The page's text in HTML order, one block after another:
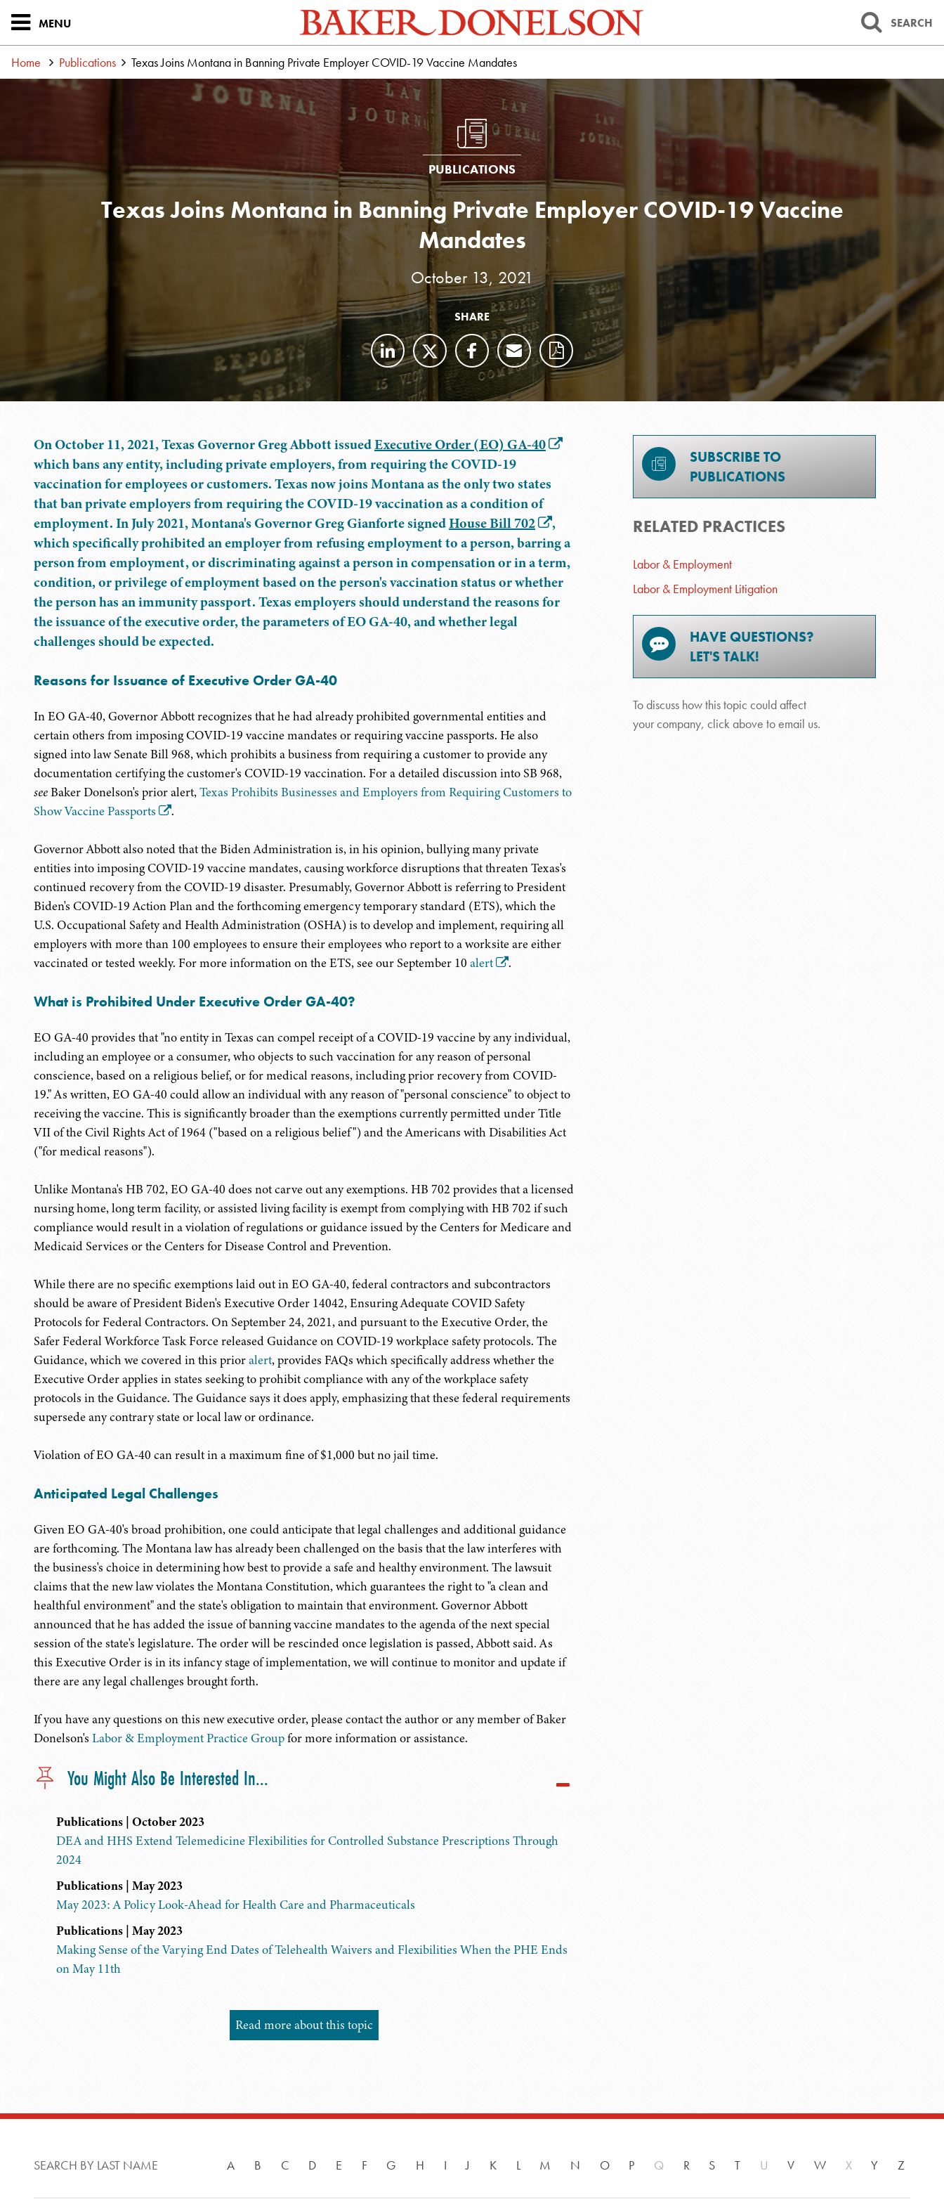
MENU SEARCH
Home Publications Texas Joins Montana in Banning Private Employer COVID-19 Vaccine Mandates
PUBLICATIONS
Texas Joins Montana in Banning Private Employer COVID-19 Vaccine
Mandates
October 13, 2021
SHARE
On October 11, 2021, Texas Governor Greg Abbott issuedExecutive Order (EO) GA-40
which bans any entity, including private employers, from requiring the COVID-19
vaccination for employees or customers. Texas now joins Montana as the only two states
that ban private employers from requiring the COVID-19 vaccination as a condition of
employment. In July 2021, Montana's Governor Greg Gianforte signedHouse Bill 702
,
which specifically prohibited an employer from refusing employment to a person, barring a
person from employment, or discriminating against a person in compensation or in a term,
condition, or privilege of employment based on the person's vaccination status or whether
the person has an immunity passport. Texas employers should understand the reasons for
the issuance of the executive order, the parameters of EO GA-40, and whether legal
challenges should be expected.
Reasons for Issuance of Executive Order GA-40
In EO GA-40, Governor Abbott recognizes that he had already prohibited governmental entities and
certain others from imposing COVID-19 vaccine mandates or requiring vaccine passports. He also
signed into law Senate Bill 968, which prohibits a business from requiring a customer to provide any
documentation certifying the customer's COVID-19 vaccination. For a detailed discussion into SB 968,
seeBaker Donelson's prior alert,Texas Prohibits Businesses and Employers from Requiring Customers to
Show Vaccine Passports
.
Governor Abbott also noted that the Biden Administration is, in his opinion, bullying many private
entities into imposing COVID-19 vaccine mandates, causing workforce disruptions that threaten Texas's
continued recovery from the COVID-19 disaster. Presumably, Governor Abbott is referring to President
Biden's COVID-19 Action Plan and the forthcoming emergency temporary standard (ETS), which the
U.S. Occupational Safety and Health Administration (OSHA) is to develop and implement, requiring all
employers with more than 100 employees to ensure their employees who report to a worksite are either
vaccinated or tested weekly. For more information on the ETS, see our September 10 alert .
What is Prohibited Under Executive Order GA-40?
EO GA-40 provides that "no entity in Texas can compel receipt of a COVID-19 vaccine by any individual,
including an employee or a consumer, who objects to such vaccination for any reason of personal
conscience, based on a religious belief, or for medical reasons, including prior recovery from COVID-
19." As written, EO GA-40 could allow an individual with any reason of "personal conscience" to object to
receiving the vaccine. This is significantly broader than the exemptions currently permitted under Title
VII of the Civil Rights Act of 1964 ("based on a religious belief") and the Americans with Disabilities Act
("for medical reasons").
Unlike Montana's HB 702, EO GA-40 does not carve out any exemptions. HB 702 provides that a licensed
nursing home, long term facility, or assisted living facility is exempt from complying with HB 702 if such
compliance would result in a violation of regulations or guidance issued by the Centers for Medicare and
Medicaid Services or the Centers for Disease Control and Prevention.
While there are no specific exemptions laid out in EO GA-40, federal contractors and subcontractors
should be aware of President Biden's Executive Order 14042, Ensuring Adequate COVID Safety
Protocols for Federal Contractors. On September 24, 2021, and pursuant to the Executive Order, the
Safer Federal Workforce Task Force released Guidance on COVID-19 workplace safety protocols. The
Guidance, which we covered in this prioralert, provides FAQs which specifically address whether the
Executive Order applies in states seeking to prohibit compliance with any of the workplace safety
protocols in the Guidance. The Guidance says it does apply, emphasizing that these federal requirements
supersede any contrary state or local law or ordinance.
Violation of EO GA-40 can result in a maximum fine of $1,000 but no jail time.
Anticipated Legal Challenges
Given EO GA-40's broad prohibition, one could anticipate that legal challenges and additional guidance
are forthcoming. The Montana law has already been challenged on the basis that the law interferes with
the business's choice in determining how best to provide a safe and healthy environment. The lawsuit
claims that the new law violates the Montana Constitution, which guarantees the right to "a clean and
healthful environment" and the state's obligation to maintain that environment. Governor Abbott
announced that he has added the issue of banning vaccine mandates to the agenda of the next special
session of the state's legislature. The order will be rescinded once legislation is passed, Abbott said. As
this Executive Order is in its infancy stage of implementation, we will continue to monitor and update if
there are any legal challenges brought forth.
If you have any questions on this new executive order, please contact the author or any member of Baker
Donelson's Labor & Employment Practice Groupfor more information or assistance.
You Might Also Be Interested In...
Publications | October 2023
DEA and HHS Extend Telemedicine Flexibilities for Controlled Substance Prescriptions Through
2024
Publications | May 2023
May 2023: A Policy Look-Ahead for Health Care and Pharmaceuticals
Publications | May 2023
Making Sense of the Varying End Dates of Telehealth Waivers and Flexibilities When the PHE Ends
on May 11th
Read more about this topic
SUBSCRIBE TO
PUBLICATIONS
RELATED PRACTICES
Labor & Employment
Labor & Employment Litigation
HAVE QUESTIONS?
LET'S TALK!
To discuss how this topic could affect
your company, click above to email us.
SEARCH BY LAST NAME A B C D E F G H I J K L M N O P Q R S T U V W X Y Z